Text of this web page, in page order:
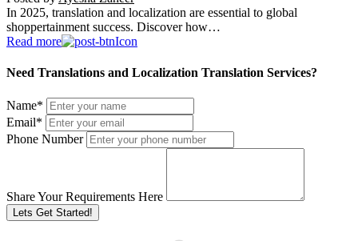
In 2025, translation and localization are essential to global
shoppertainment success. Discover how…
Read more
Need Translations and Localization Translation Services?
Name*
Email*
Phone Number
Share Your Requirements Here